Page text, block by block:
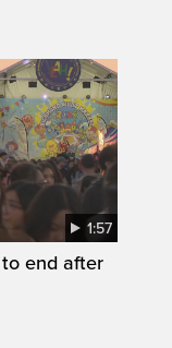
1:57
end after